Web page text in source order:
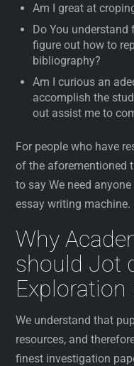
Am I great at
Do You
figure out how to
bibliography?
Am I curious an
accomplish the
out assist me to
For people who have
of the aforementioned
to say We need
essay writing machine.
Why
should Jot
Exploration
We understand that
resources, and
finest investigation